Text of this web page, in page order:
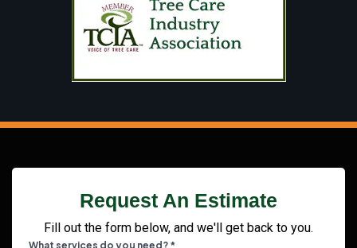
Request An Estimate
Fill out the form below, and we'll get back to you.